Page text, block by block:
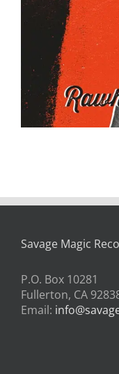
Savage Magic
P.O. Box 10281
Fullerton, CA
Email: